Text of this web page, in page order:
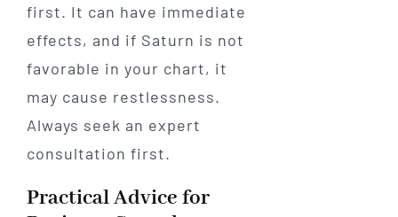
first. It can have immediate
effects, and if Saturn is not
favorable in your chart, it
may cause restlessness.
Always seek an expert
consultation first.
Practical Advice for